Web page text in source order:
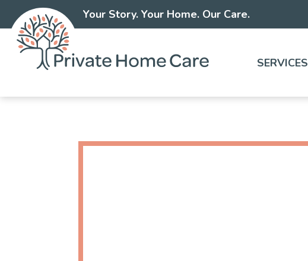
Your Story. Your Home. Our Care.
SERVICES